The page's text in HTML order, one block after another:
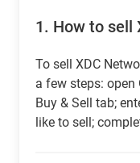
1. How to sell
To sell XDC
a few steps: open
Buy & Sell tab;
like to sell;